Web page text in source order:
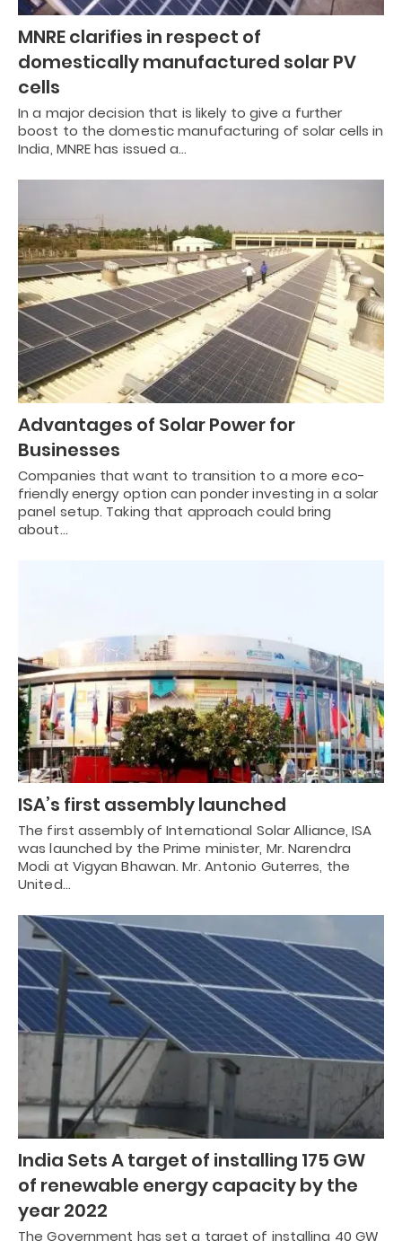
MNRE clarifies in respect of
domestically manufactured solar PV
cells
In a major decision that is likely to give a further
boost to the domestic manufacturing of solar cells in
India, MNRE has issued a…
Advantages of Solar Power for
Businesses
Companies that want to transition to a more eco-
friendly energy option can ponder investing in a solar
panel setup. Taking that approach could bring
about…
ISA’s first assembly launched
The first assembly of International Solar Alliance, ISA
was launched by the Prime minister, Mr. Narendra
Modi at Vigyan Bhawan. Mr. Antonio Guterres, the
United…
India Sets A target of installing 175 GW
of renewable energy capacity by the
year 2022
The Government has set a target of installing 40 GW